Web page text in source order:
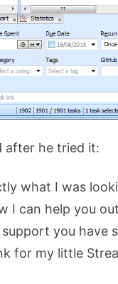
after he tried it:
what I was
I can help you
you have
for my little